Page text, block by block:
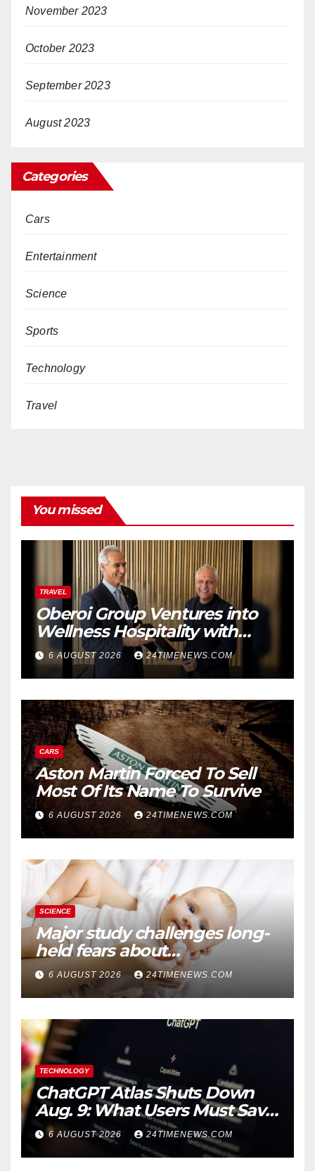
November 2023
October 2023
September 2023
August 2023
Categories
Cars
Entertainment
Science
Sports
Technology
Travel
You missed
TRAVEL
Oberoi Group Ventures into
Wellness Hospitality with
Extensive 20-Resort
Partnership, ETTravelWorld
6 AUGUST 2026 24TIMENEWS.COM
CARS
Aston Martin Forced To Sell
Most Of Its Name To Survive
6 AUGUST 2026 24TIMENEWS.COM
SCIENCE
Major study challenges long-
held fears about
acetaminophen and
ibuprofen use in babies
6 AUGUST 2026 24TIMENEWS.COM
TECHNOLOGY
ChatGPT Atlas Shuts Down
Aug. 9: What Users Must Save
Before Migrating
6 AUGUST 2026 24TIMENEWS.COM